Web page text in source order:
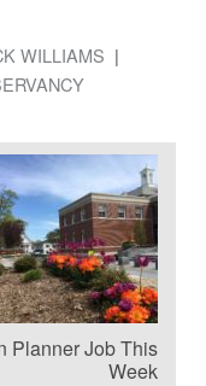
WILLIAMS
Planner Job This
Week